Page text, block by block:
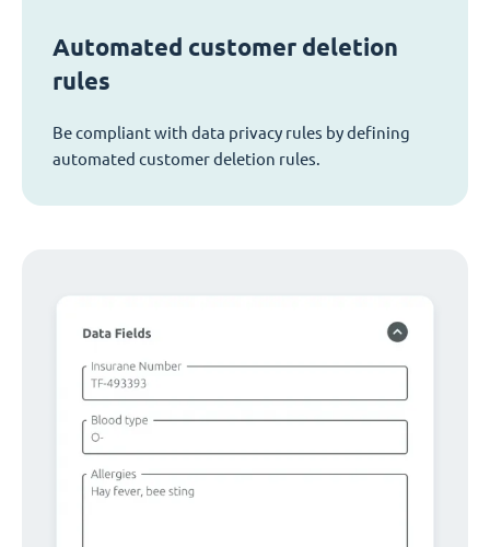
Automated customer deletion
rules
Be compliant with data privacy rules by defining
automated customer deletion rules.